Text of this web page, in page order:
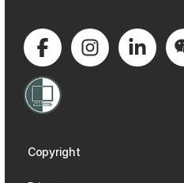
Copyright